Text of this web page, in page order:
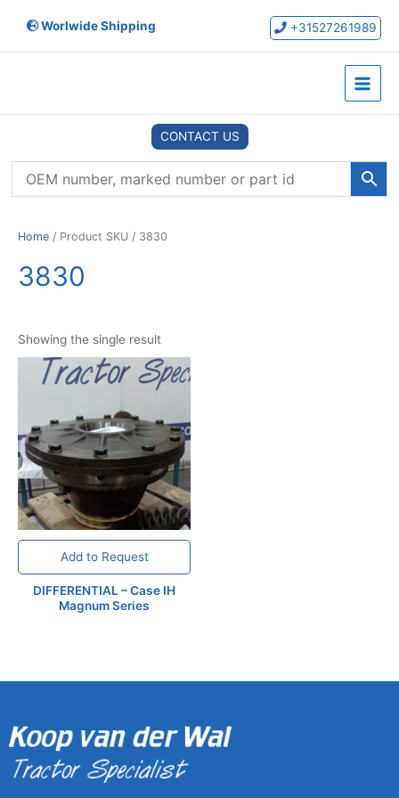
Worlwide Shipping +31527261989
Main
CONTACT US
Home / Product SKU / 3830
3830
Showing the single result
Add to Request
DIFFERENTIAL – Case IH
Magnum Series